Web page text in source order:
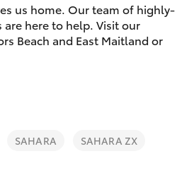
us home. Our team of highly-
here to help. Visit our
Beach and East Maitland or
SAHARA
SAHARA ZX